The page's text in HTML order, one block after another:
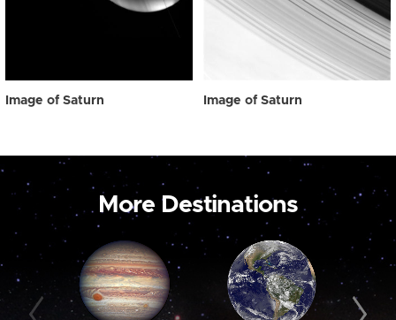
Image of Saturn Image of Saturn
More Destinations